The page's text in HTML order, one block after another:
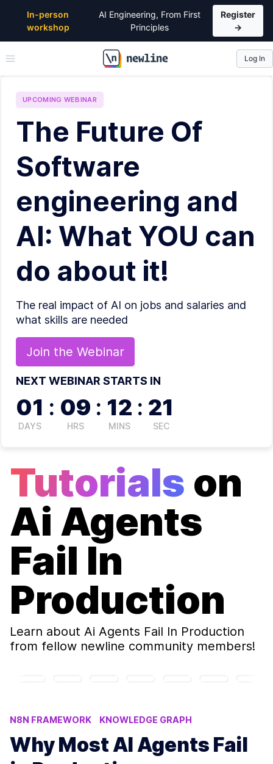
In-person
workshop
AI Engineering, From First
Principles
Register
→
\newline
Log In
UPCOMING WEBINAR
The Future Of
Software
engineering and
AI: What YOU can
do about it!
The real impact of AI on jobs and salaries and
what skills are needed
Join the Webinar
NEXT WEBINAR STARTS IN
01
DAYS
: 09
HRS
: 12
MINS
: 21
SEC
Tutorials on
Ai Agents
Fail In
Production
Learn about Ai Agents Fail In Production
from fellow newline community members!
N8N FRAMEWORK
KNOWLEDGE GRAPH
AI CODING PLATFORMS
AI AGENTS FAIL IN PRODUCTION
Why Most AI Agents Fail